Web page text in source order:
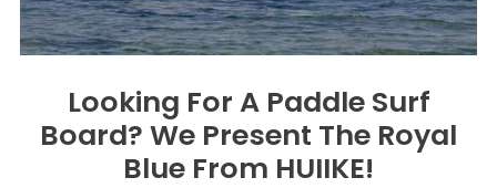
Looking For A Paddle Surf
Board? We Present The Royal
Blue From HUIIKE!